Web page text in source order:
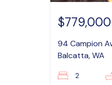
94 Campion
Balcatta, WA
2